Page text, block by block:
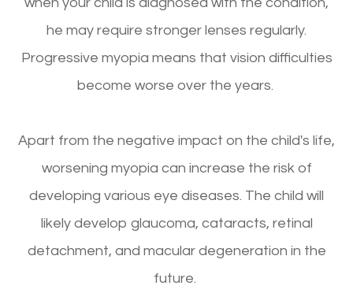
he may require stronger lenses regularly.
Progressive myopia means that vision difficulties
become worse over the years.
Apart from the negative impact on the child's life,
worsening myopia can increase the risk of
developing various eye diseases. The child will
likely develop glaucoma, cataracts, retinal
detachment, and macular degeneration in the
future.